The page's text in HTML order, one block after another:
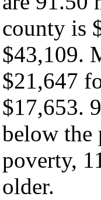
county is
$43,109.
$21,647
$17,653.
below
poverty,
older.